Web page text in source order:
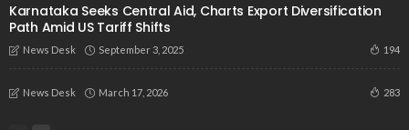
Karnataka Seeks Central Aid, Charts Export Diversification
Path Amid US Tariff Shifts
News Desk September 3, 2025 194
News Desk March 17, 2026 283